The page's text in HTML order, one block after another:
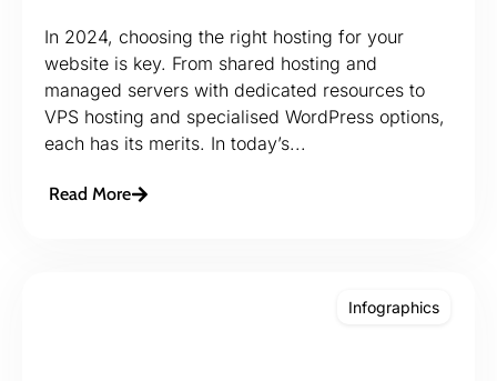
In 2024, choosing the right hosting for your
website is key. From shared hosting and
managed servers with dedicated resources to
VPS hosting and specialised WordPress options,
each has its merits. In today’s...
Read More
Infographics